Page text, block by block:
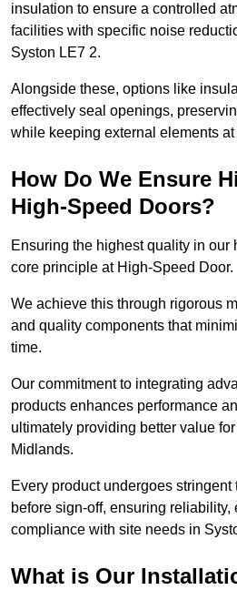
insulation to ensure a controlled
facilities with specific noise
Syston LE7 2.
Alongside these, options like
effectively seal openings,
while keeping external elements
How Do We Ensure
High-Speed Doors?
Ensuring the highest quality in our
core principle at High-Speed Door.
We achieve this through rigorous
and quality components that
time.
Our commitment to integrating
products enhances performance
ultimately providing better value
Midlands.
Every product undergoes
before sign-off, ensuring reliability,
compliance with site needs in
What is Our